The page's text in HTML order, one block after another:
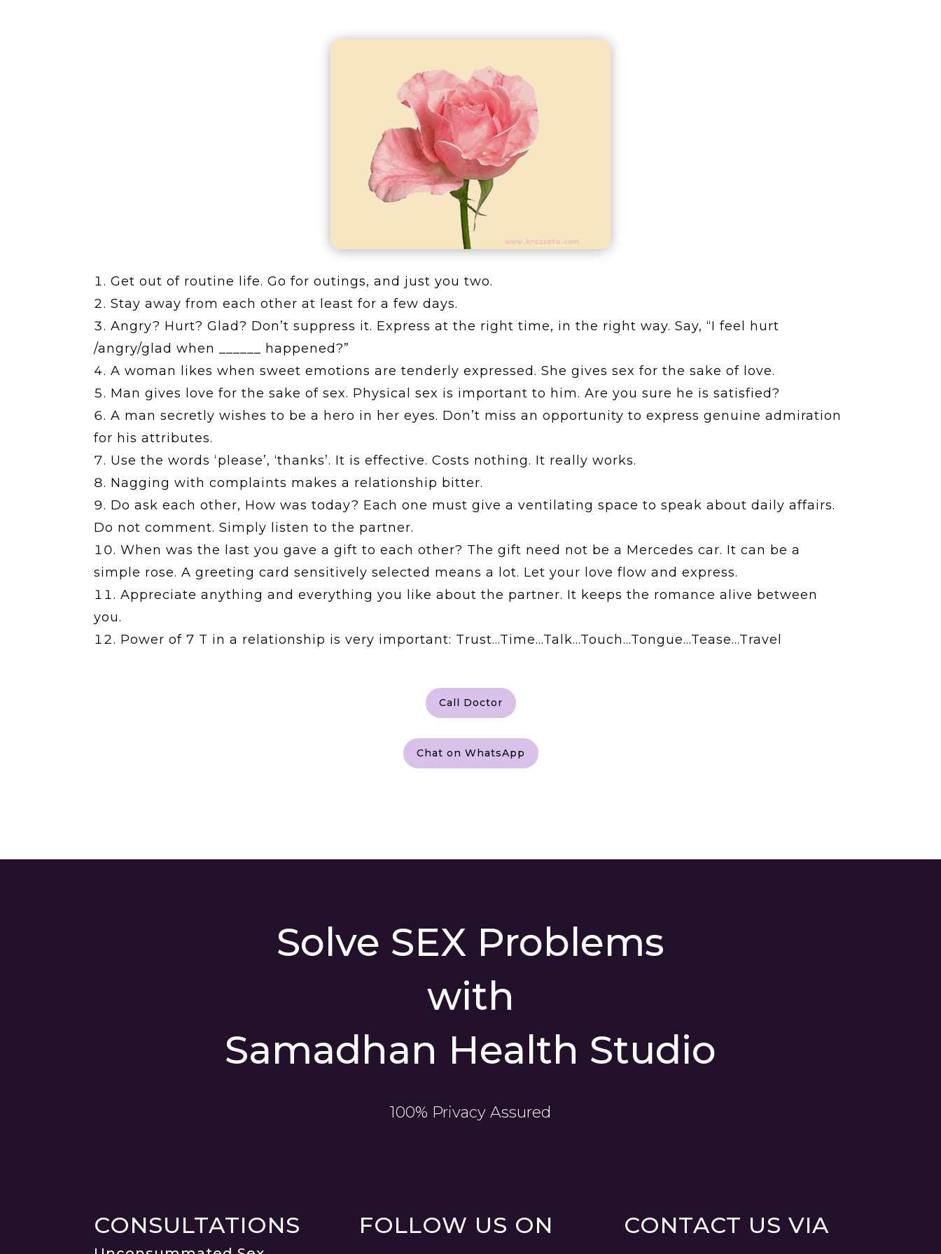
Get out of routine life. Go for outings, and just you two.
Stay away from each other at least for a few days.
Angry? Hurt? Glad? Don’t suppress it. Express at the right time, in the right way. Say, “I feel hurt
/angry/glad when ______ happened?”
A woman likes when sweet emotions are tenderly expressed. She gives sex for the sake of love.
Man gives love for the sake of sex. Physical sex is important to him. Are you sure he is satisfied?
A man secretly wishes to be a hero in her eyes. Don’t miss an opportunity to express genuine admiration
for his attributes.
Use the words ‘please’, ‘thanks’. It is effective. Costs nothing. It really works.
Nagging with complaints makes a relationship bitter.
Do ask each other, How was today? Each one must give a ventilating space to speak about daily affairs.
Do not comment. Simply listen to the partner.
When was the last you gave a gift to each other? The gift need not be a Mercedes car. It can be a
simple rose. A greeting card sensitively selected means a lot. Let your love flow and express.
Appreciate anything and everything you like about the partner. It keeps the romance alive between
you.
Power of 7 T in a relationship is very important: Trust…Time…Talk…Touch…Tongue…Tease…Travel
Call Doctor
Chat on WhatsApp
Solve SEX Problems
with
Samadhan Health Studio
100% Privacy Assured
CONSULTATIONS FOLLOW US ON CONTACT US VIA